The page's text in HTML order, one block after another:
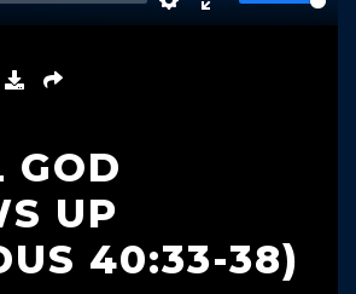
Settings
Enter
GOD
UP
40:33-38)